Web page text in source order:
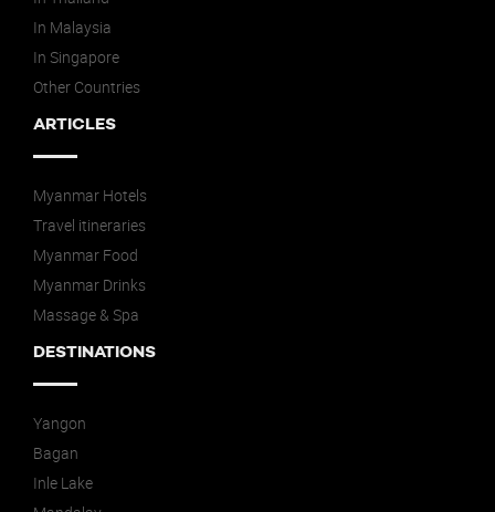
In Malaysia
In Singapore
Other Countries
ARTICLES
Myanmar Hotels
Travel itineraries
Myanmar Food
Myanmar Drinks
Massage & Spa
DESTINATIONS
Yangon
Bagan
Inle Lake